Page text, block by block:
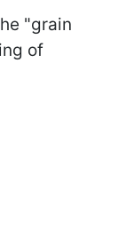
"grain
of